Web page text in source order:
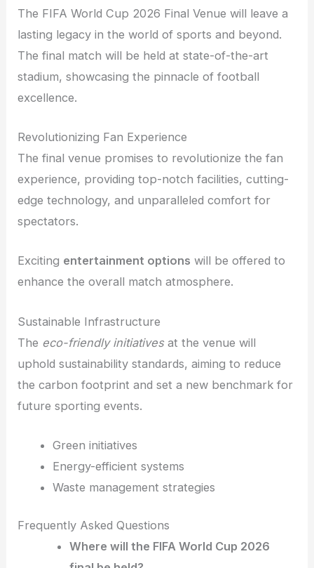
The FIFA World Cup 2026 Final Venue will leave a
lasting legacy in the world of sports and beyond.
The final match will be held at state-of-the-art
stadium, showcasing the pinnacle of football
excellence.
Revolutionizing Fan Experience
The final venue promises to revolutionize the fan
experience, providing top-notch facilities, cutting-
edge technology, and unparalleled comfort for
spectators.
Exciting entertainment options will be offered to
enhance the overall match atmosphere.
Sustainable Infrastructure
The eco-friendly initiativesat the venue will
uphold sustainability standards, aiming to reduce
the carbon footprint and set a new benchmark for
future sporting events.
Green initiatives
Energy-efficient systems
Waste management strategies
Frequently Asked Questions
Where will the FIFA World Cup 2026